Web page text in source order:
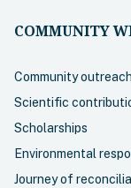
COMMUNITY
Community outreach
Scientific
Scholarships
Environmental
Journey of